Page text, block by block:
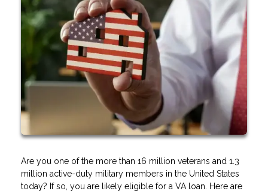
Are you one of the more than 16 million veterans and 1.3
million active-duty military members in the United States
today? If so, you are likely eligible for a VA loan. Here are